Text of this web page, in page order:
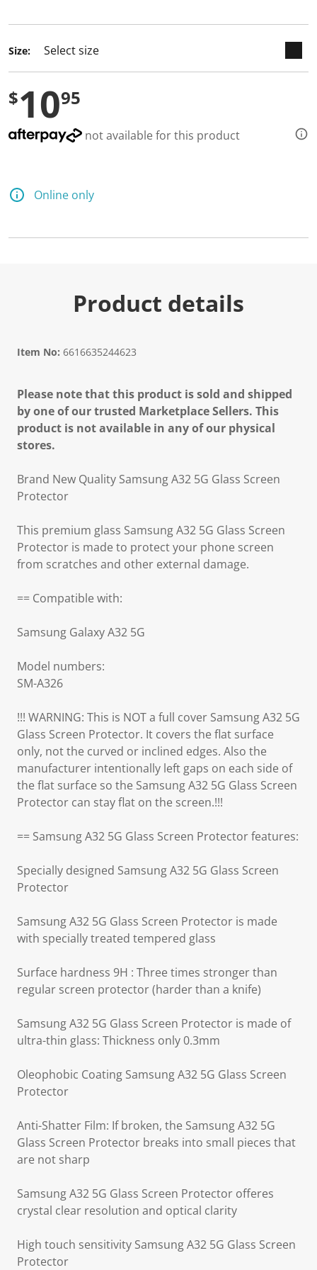
Size:
$1095
not available for this product
Online only
Product details
Item No: 6616635244623
Please note that this product is sold and shipped
by one of our trusted Marketplace Sellers. This
product is not available in any of our physical
stores.
Brand New Quality Samsung A32 5G Glass Screen
Protector
This premium glass Samsung A32 5G Glass Screen
Protector is made to protect your phone screen
from scratches and other external damage.
== Compatible with:
Samsung Galaxy A32 5G
Model numbers:
SM-A326
!!! WARNING: This is NOT a full cover Samsung A32 5G
Glass Screen Protector. It covers the flat surface
only, not the curved or inclined edges. Also the
manufacturer intentionally left gaps on each side of
the flat surface so the Samsung A32 5G Glass Screen
Protector can stay flat on the screen.!!!
== Samsung A32 5G Glass Screen Protector features:
Specially designed Samsung A32 5G Glass Screen
Protector
Samsung A32 5G Glass Screen Protector is made
with specially treated tempered glass
Surface hardness 9H : Three times stronger than
regular screen protector (harder than a knife)
Samsung A32 5G Glass Screen Protector is made of
ultra-thin glass: Thickness only 0.3mm
Oleophobic Coating Samsung A32 5G Glass Screen
Protector
Anti-Shatter Film: If broken, the Samsung A32 5G
Glass Screen Protector breaks into small pieces that
are not sharp
Samsung A32 5G Glass Screen Protector offeres
crystal clear resolution and optical clarity
High touch sensitivity Samsung A32 5G Glass Screen
Protector